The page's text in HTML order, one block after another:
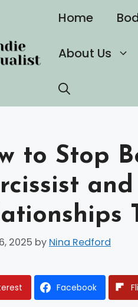
Home
About Us
to Stop
2025 by Nina Redford
Facebook